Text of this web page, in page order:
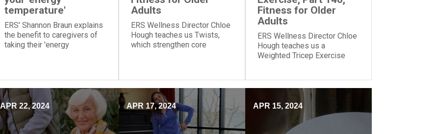
temperature'
ERS' Shannon Braun explains
the benefit to caregivers of
taking their 'energy
Adults
ERS Wellness Director Chloe
Hough teaches us Twists,
which strengthen core
Fitness for Older
Adults
ERS Wellness Director Chloe
Hough teaches us a
Weighted Tricep Exercise
APR 22, 2024 APR 17, 2024 APR 15, 2024